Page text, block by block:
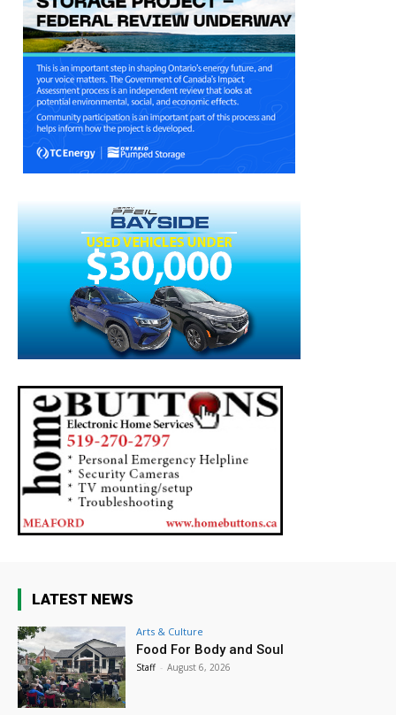
LATEST NEWS
Arts & Culture
Food For Body and Soul
Staff - August 6, 2026